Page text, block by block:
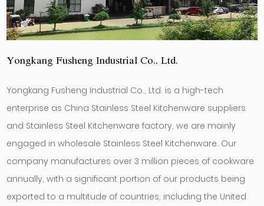
Yongkang Fusheng Industrial Co., Ltd.
Yongkang Fusheng Industrial Co., Ltd. is a high-tech
enterprise as China Stainless Steel Kitchenware suppliers
and Stainless Steel Kitchenware factory, we are mainly
engaged inwholesale Stainless Steel Kitchenware. Our
company manufactures over 3 million pieces of cookware
annually, with a significant portion of our products being
exported to a multitude of countries, including the United